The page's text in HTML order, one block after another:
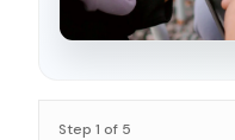
Step 1 of 5